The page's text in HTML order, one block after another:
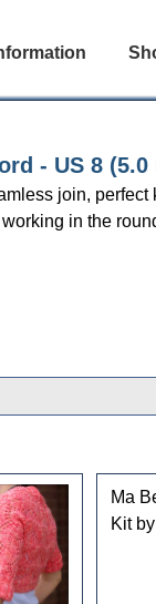
- US 8 (5.0
join,
in the
Ma
Kit